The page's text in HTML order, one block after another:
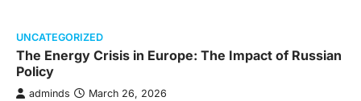
UNCATEGORIZED
The Energy Crisis in Europe: The Impact of Russian
Policy
adminds March 26, 2026